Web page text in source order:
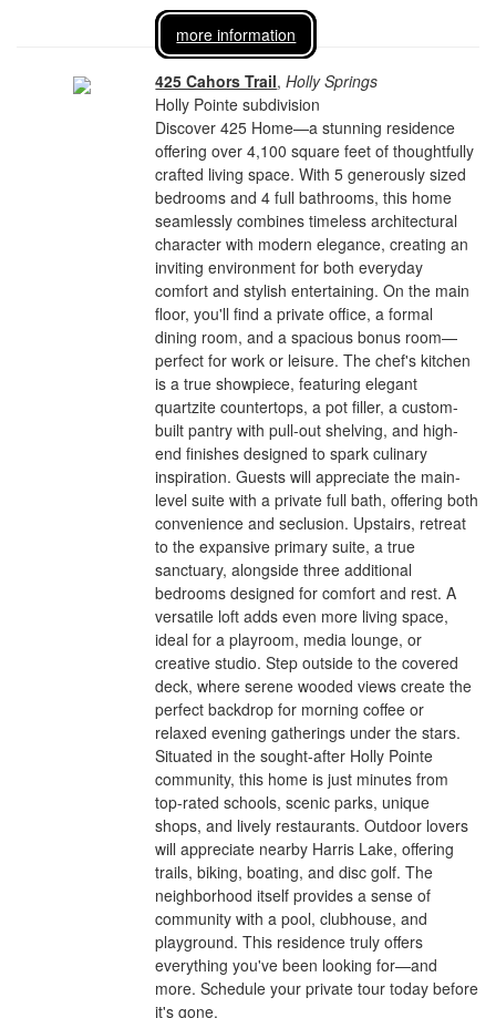
more information
425 Cahors Trail,Holly Springs
Holly Pointe subdivision
Discover 425 Home—a stunning residence
offering over 4,100 square feet of thoughtfully
crafted living space. With 5 generously sized
bedrooms and 4 full bathrooms, this home
seamlessly combines timeless architectural
character with modern elegance, creating an
inviting environment for both everyday
comfort and stylish entertaining. On the main
floor, you'll find a private office, a formal
dining room, and a spacious bonus room—
perfect for work or leisure. The chef's kitchen
is a true showpiece, featuring elegant
quartzite countertops, a pot filler, a custom-
built pantry with pull-out shelving, and high-
end finishes designed to spark culinary
inspiration. Guests will appreciate the main-
level suite with a private full bath, offering both
convenience and seclusion. Upstairs, retreat
to the expansive primary suite, a true
sanctuary, alongside three additional
bedrooms designed for comfort and rest. A
versatile loft adds even more living space,
ideal for a playroom, media lounge, or
creative studio. Step outside to the covered
deck, where serene wooded views create the
perfect backdrop for morning coffee or
relaxed evening gatherings under the stars.
Situated in the sought-after Holly Pointe
community, this home is just minutes from
top-rated schools, scenic parks, unique
shops, and lively restaurants. Outdoor lovers
will appreciate nearby Harris Lake, offering
trails, biking, boating, and disc golf. The
neighborhood itself provides a sense of
community with a pool, clubhouse, and
playground. This residence truly offers
everything you've been looking for—and
more. Schedule your private tour today before
it's gone.